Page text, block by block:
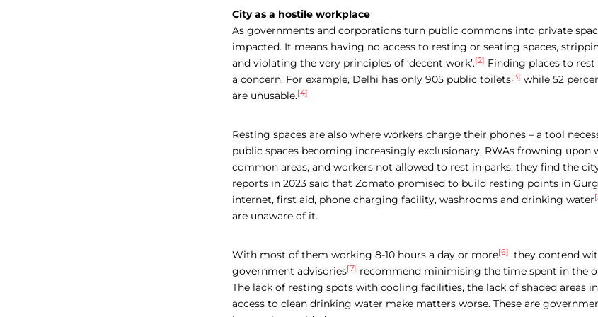
City as a hostile workplace
As governments and corporations turn public commons into private
impacted. It means having no access to resting or seating spaces,
and violating the very principles of ‘decent work’.[2] Finding places to
a concern. For example, Delhi has only 905 public toilets[3] while 52
are unusable.[4]
Resting spaces are also where workers charge their phones – a tool
public spaces becoming increasingly exclusionary, RWAs frowning upon
common areas, and workers not allowed to rest in parks, they find the
reports in 2023 said that Zomato promised to build resting points in
internet, first aid, phone charging facility, washrooms and drinking water
are unaware of it.
With most of them working 8-10 hours a day or more[6], they contend
government advisories[7] recommend minimising the time spent in the
The lack of resting spots with cooling facilities, the lack of shaded areas
access to clean drinking water make matters worse. These are